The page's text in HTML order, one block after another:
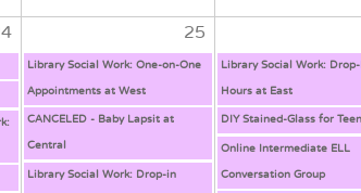
25
Library Social Work: One-on-One
Appointments at West
CANCELED - Baby Lapsit at
Central
Library Social Work: Drop-in
Library Social Work:
Hours at East
DIY Stained-Glass for
Online Intermediate ELL
Conversation Group